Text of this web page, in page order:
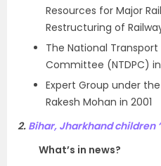
Resources for Major
Restructuring of
The National
Committee (NTDPC) in
Expert Group under
Rakesh Mohan in 2001
2. Bihar, Jharkhand children
What’s in news?